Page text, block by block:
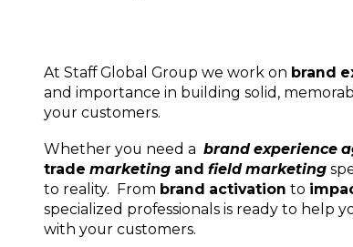
At Staff Global Group we work on brand
and importance in building solid,
your customers.
Whether you need a brand experience
trademarketing andfield marketing
to reality. From brand activationto
specialized professionals is ready to help
with your customers.